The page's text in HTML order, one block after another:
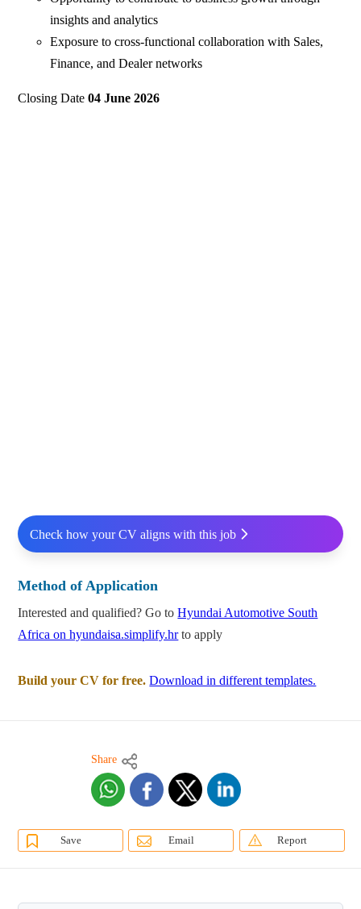
insights and analytics
Exposure to cross-functional collaboration with Sales,
Finance, and Dealer networks
Closing Date04 June 2026
Check how your CV aligns with this job
Method of Application
Interested and qualified? Go toHyundai Automotive South
Africa on hyundaisa.simplify.hrto apply
Build your CV for free. Download in different templates.
Share
Save Email Report